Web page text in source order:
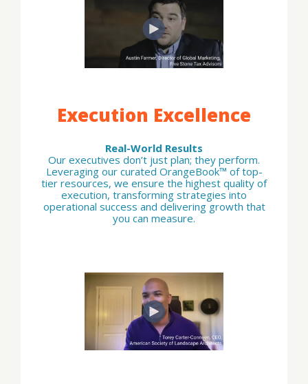
Execution Excellence
Real-World Results
Our executives don’t just plan; they perform.
Leveraging our curated OrangeBook™ of top-
tier resources, we ensure the highest quality of
execution, transforming strategies into
operational success and delivering growth that
you can measure.